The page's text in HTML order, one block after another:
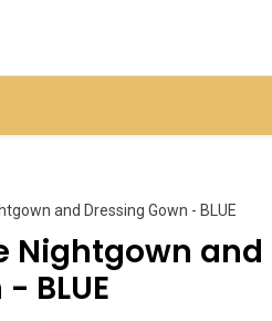
and Dressing Gown - BLUE
Nightgown and
BLUE